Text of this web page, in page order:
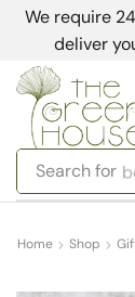
We require
deliver
Search for
Home Shop